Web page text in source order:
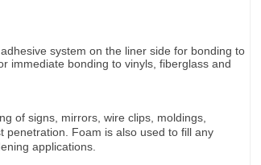
system on the liner side for bonding to
immediate bonding to vinyls, fiberglass and
of signs, mirrors, wire clips, moldings,
penetration. Foam is also used to fill any
applications.